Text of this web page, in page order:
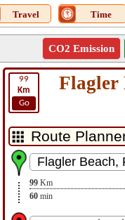
Travel Time
CO2 Emission
99
Km
Go
Flagler
99 Km
60 min